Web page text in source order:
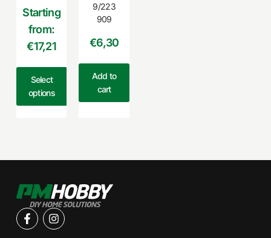
Starting
from:
€17,21
Select
options
9/223
909
€6,30
Add to
cart